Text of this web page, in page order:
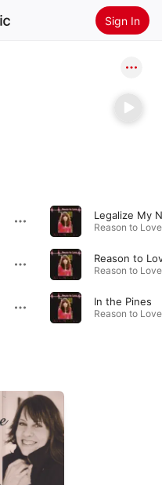
Sign In
Legalize My
Reason to
Reason to
Reason to
In the Pines
Reason to